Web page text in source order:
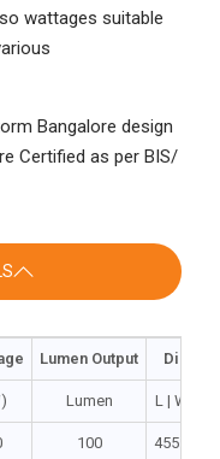
wattages suitable
Bangalore design
Certified as per BIS/
Lumen Output
Lumen L | W | H
100 455 | 240